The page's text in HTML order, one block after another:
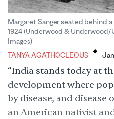
Margaret Sanger seated behind a
1924 (Underwood &
Images)
TANYA AGATHOCLEOUS
.
“India stands today at
development where
by disease, and disease
an American nativist